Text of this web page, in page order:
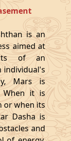
is an
aimed at
of an
individual's
Mars is
When it is
or when its
Dasha is
and